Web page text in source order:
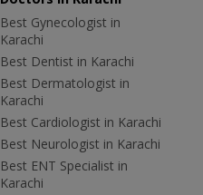
Best Gynecologist in
Karachi
Best Dentist in Karachi
Best Dermatologist in
Karachi
Best Cardiologist in Karachi
Best Neurologist in Karachi
Best ENT Specialist in
Karachi